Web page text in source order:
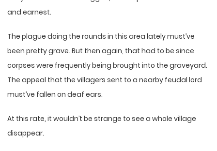
and earnest.
The plague doing the rounds in this area lately must’ve
been pretty grave. But then again, that had to be since
corpses were frequently being brought into the graveyard.
The appeal that the villagers sent to a nearby feudal lord
must’ve fallen on deaf ears.
At this rate, it wouldn’t be strange to see a whole village
disappear.